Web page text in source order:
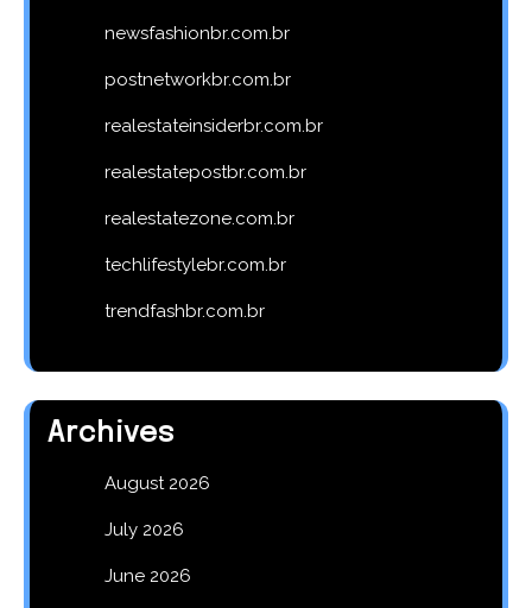
newsfashionbr.com.br
postnetworkbr.com.br
realestateinsiderbr.com.br
realestatepostbr.com.br
realestatezone.com.br
techlifestylebr.com.br
trendfashbr.com.br
Archives
August 2026
July 2026
June 2026